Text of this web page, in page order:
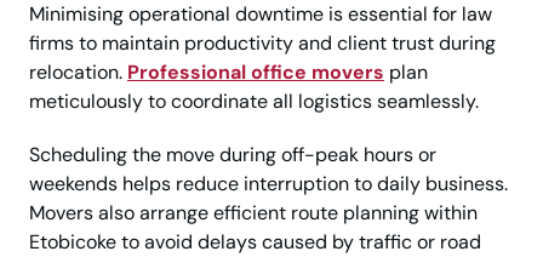
Minimising operational downtime is essential for law
firms to maintain productivity and client trust during
relocation. Professional office movers plan
meticulously to coordinate all logistics seamlessly.
Scheduling the move during off-peak hours or
weekends helps reduce interruption to daily business.
Movers also arrange efficient route planning within
Etobicoke to avoid delays caused by traffic or road